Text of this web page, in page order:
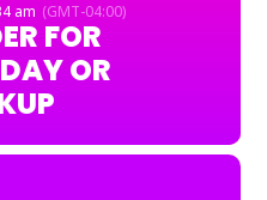
am (GMT-04:00)
FOR
OR